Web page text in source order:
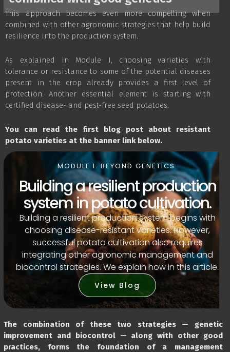
This approach becomes even more compelling when
combined with other agronomic strategies that help build
resilience into the production system.
As explained in Module I, choosing varieties with
tolerance or resistance to some of the potential diseases
present in the crop already provides a first level of
protection. Another essential element is starting with
certified disease- and pest-free seed potatoes.
You can read the first blog post about resistant
potato varieties at the banner link below.
MODULE I. BEYOND GENETICS:
Building a resilient production
system in potato cultivation.
Building a resilient production system begins with
choosing disease-resistant varieties. However,
successful potato cultivation also requires
integrating other agronomic management and
biocontrol strategies. We explain how in this article.
View Blog
The combination of these two strategies — genetic
improvement and biocontrol — along with other good
practices, forms the foundation of a management